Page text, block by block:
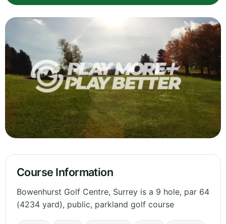
Course Information
Bowenhurst Golf Centre, Surrey is a 9 hole, par 64
(4234 yard), public, parkland golf course